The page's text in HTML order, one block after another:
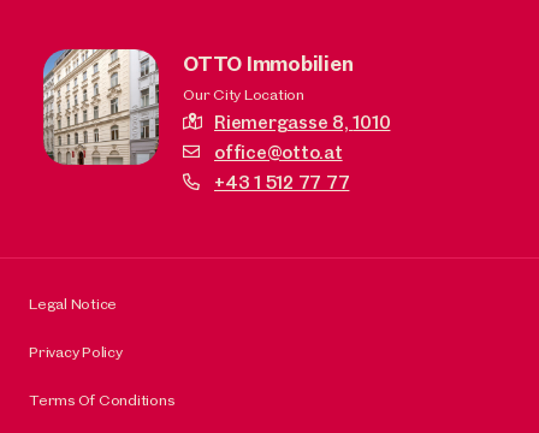
OTTO Immobilien
Our City Location
Riemergasse 8,1010
office@otto.at
+43 1 512 77 77
Legal Notice
Privacy Policy
Terms Of Conditions